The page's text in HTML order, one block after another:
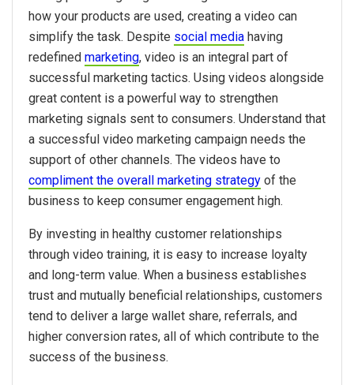
how your products are used, creating a video can
simplify the task. Despite social media having
redefined marketing, video is an integral part of
successful marketing tactics. Using videos alongside
great content is a powerful way to strengthen
marketing signals sent to consumers. Understand that
a successful video marketing campaign needs the
support of other channels. The videos have to
compliment the overall marketing strategy of the
business to keep consumer engagement high.
By investing in healthy customer relationships
through video training, it is easy to increase loyalty
and long-term value. When a business establishes
trust and mutually beneficial relationships, customers
tend to deliver a large wallet share, referrals, and
higher conversion rates, all of which contribute to the
success of the business.